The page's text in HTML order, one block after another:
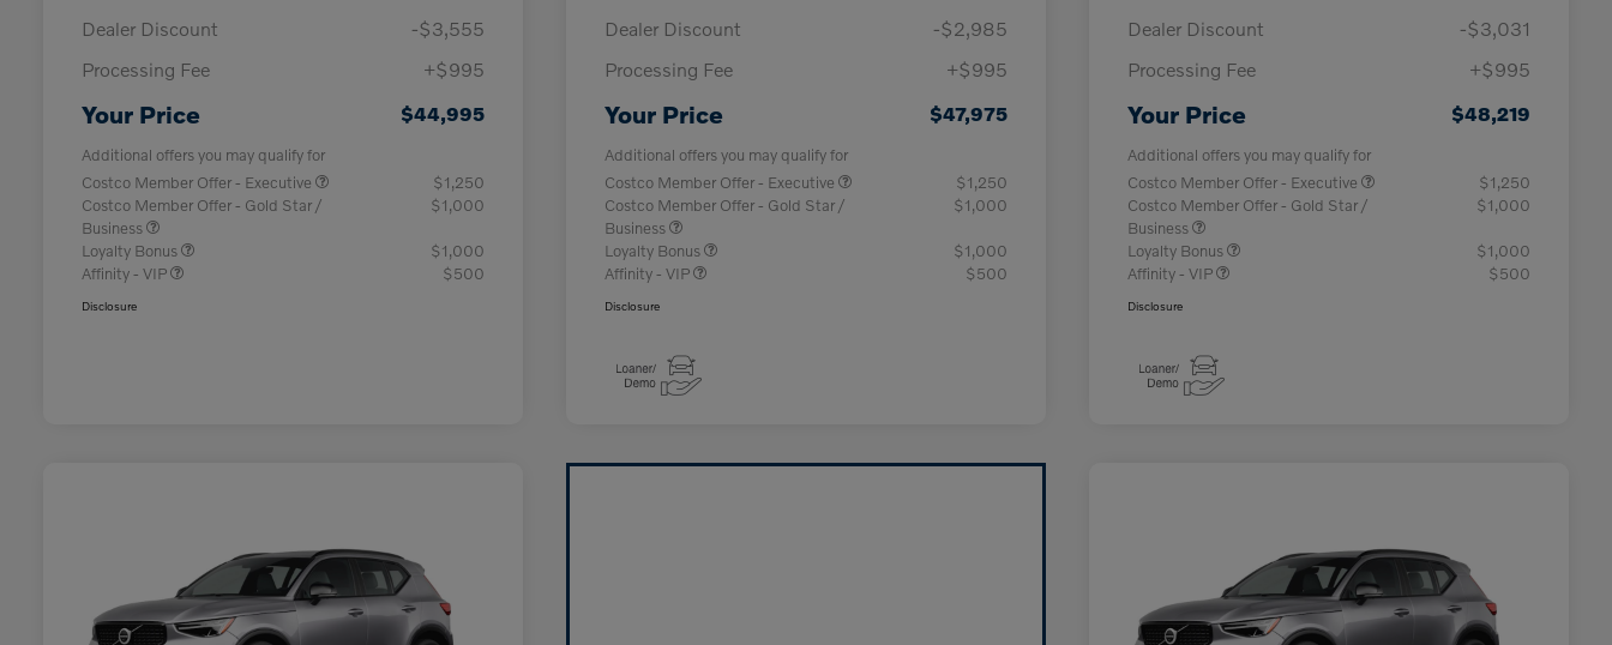
Dealer Discount
-$3,555
Processing Fee
+$995
Your Price $44,995
Additional offers you may qualify for
Costco Member Offer - Executive
$1,250
Costco Member Offer - Gold Star /
Business
$1,000
Loyalty Bonus
$1,000
Affinity - VIP
$500
Disclosure
Dealer Discount
-$2,985
Processing Fee
+$995
Your Price $47,975
Additional offers you may qualify for
Costco Member Offer - Executive
$1,250
Costco Member Offer - Gold Star /
Business
$1,000
Loyalty Bonus
$1,000
Affinity - VIP
$500
Disclosure
Dealer Discount
-$3,031
Processing Fee
+$995
Your Price $48,219
Additional offers you may qualify for
Costco Member Offer - Executive
$1,250
Costco Member Offer - Gold Star /
Business
$1,000
Loyalty Bonus
$1,000
Affinity - VIP
$500
Disclosure